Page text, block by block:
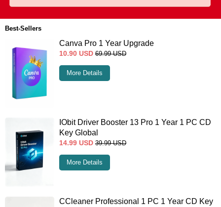
Best-Sellers
Canva Pro 1 Year Upgrade
10.90 USD 69.99 USD
More Details
IObit Driver Booster 13 Pro 1 Year 1 PC CD
Key Global
14.99 USD 39.99 USD
More Details
CCleaner Professional 1 PC 1 Year CD Key